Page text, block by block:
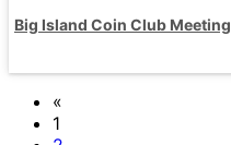
Big Island Coin Club Meeting
«
1